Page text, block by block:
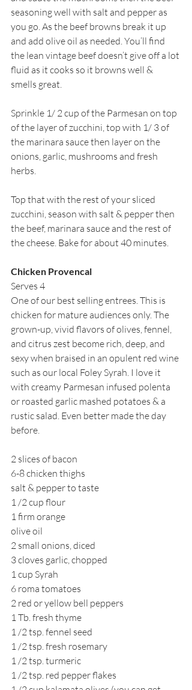
seasoning well with salt and pepper as
you go. As the beef browns break it up
and add olive oil as needed. You’ll find
the lean vintage beef doesn’t give off a lot
fluid as it cooks so it browns well &
smells great.
Sprinkle 1/ 2 cup of the Parmesan on top
of the layer of zucchini, top with 1/ 3 of
the marinara sauce then layer on the
onions, garlic, mushrooms and fresh
herbs.
Top that with the rest of your sliced
zucchini, season with salt & pepper then
the beef, marinara sauce and the rest of
the cheese. Bake for about 40 minutes.
Chicken Provencal
Serves 4
One of our best selling entrees. This is
chicken for mature audiences only. The
grown-up, vivid flavors of olives, fennel,
and citrus zest become rich, deep, and
sexy when braised in an opulent red wine
such as our local Foley Syrah. I love it
with creamy Parmesan infused polenta
or roasted garlic mashed potatoes & a
rustic salad. Even better made the day
before.
2 slices of bacon
6-8 chicken thighs
salt & pepper to taste
1 /2 cup flour
1 firm orange
olive oil
2 small onions, diced
3 cloves garlic, chopped
1 cup Syrah
6 roma tomatoes
2 red or yellow bell peppers
1 Tb. fresh thyme
1 /2 tsp. fennel seed
1 /2 tsp. fresh rosemary
1 /2 tsp. turmeric
1 /2 tsp. red pepper flakes